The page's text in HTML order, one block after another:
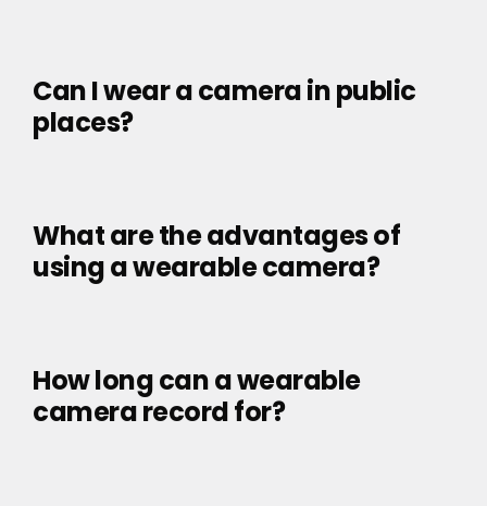
Can I wear a camera in public
places?
What are the advantages of
using a wearable camera?
How long can a wearable
camera record for?